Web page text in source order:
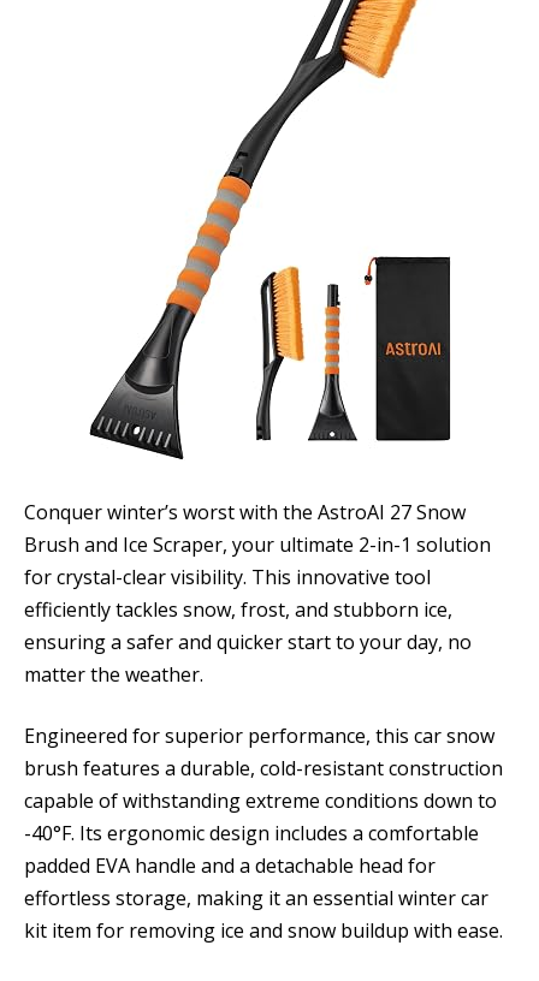
Conquer winter’s worst with the AstroAI 27 Snow
Brush and Ice Scraper, your ultimate 2-in-1 solution
for crystal-clear visibility. This innovative tool
efficiently tackles snow, frost, and stubborn ice,
ensuring a safer and quicker start to your day, no
matter the weather.
Engineered for superior performance, this car snow
brush features a durable, cold-resistant construction
capable of withstanding extreme conditions down to
-40°F. Its ergonomic design includes a comfortable
padded EVA handle and a detachable head for
effortless storage, making it an essential winter car
kit item for removing ice and snow buildup with ease.